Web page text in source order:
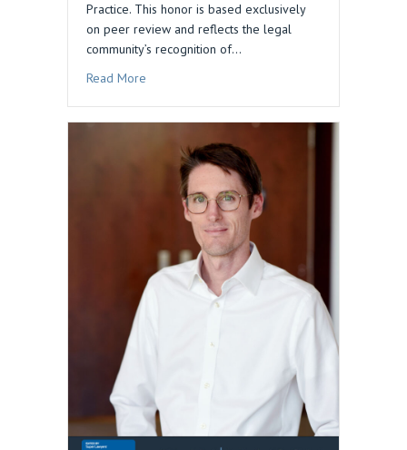
Practice. This honor is based exclusively
on peer review and reflects the legal
community’s recognition of…
Read More